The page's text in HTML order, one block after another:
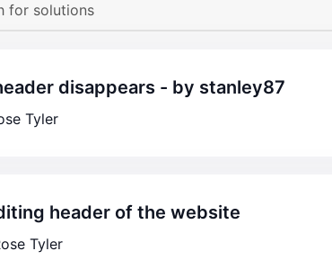
disappears - by stanley87
Tyler
header of the website
Tyler